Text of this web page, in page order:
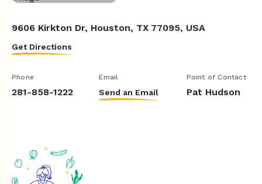
9606 Kirkton Dr, Houston, TX 77095, USA
Get Directions
Phone
281-858-1222
Email
Send an Email
Point of Contact
Pat Hudson